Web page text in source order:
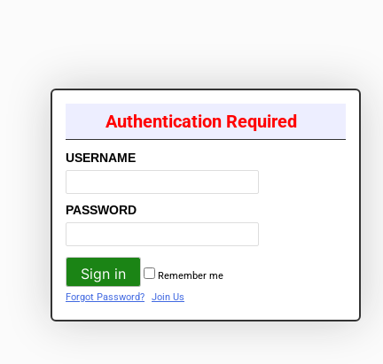
Authentication Required
USERNAME
PASSWORD
Remember me
Forgot Password?
Join Us